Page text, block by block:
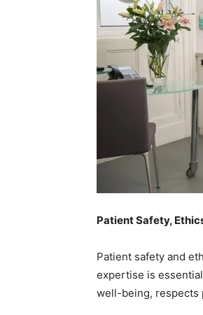
Patient Safety,
Patient safety and
expertise is
well-being, respects